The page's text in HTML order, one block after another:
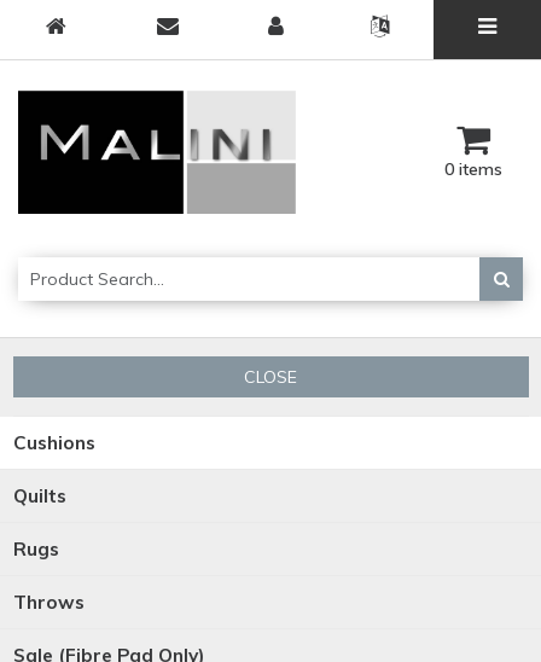
0 items
CLOSE
Cushions
Quilts
Rugs
Throws
Sale (Fibre Pad Only)